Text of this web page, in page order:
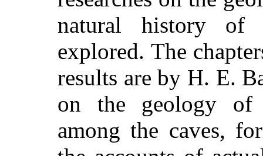
natural history of
explored. The
results are by H. E.
on the geology of
among the caves,